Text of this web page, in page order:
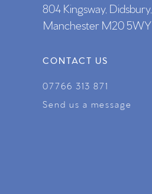
804 Kingsway, Didsbury,
Manchester M20 5WY
CONTACT US
07766 313 871
Send us a message